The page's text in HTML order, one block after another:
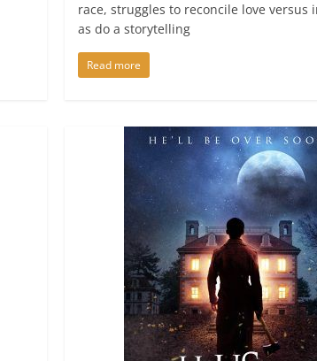
race, struggles to reconcile love versus
as do a storytelling
Read more